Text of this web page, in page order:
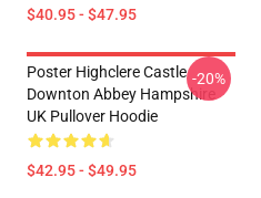
$40.95 - $47.95
Poster Highclere Castle
Downton Abbey Hampshire
UK Pullover Hoodie
$42.95 - $49.95
-20%